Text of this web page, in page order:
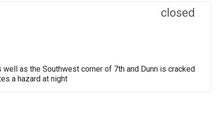
closed
as the Southwest corner of 7th and Dunn is cracked
a hazard at night